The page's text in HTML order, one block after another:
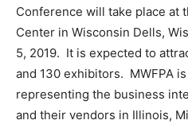
Conference will take place at
Center in Wisconsin Dells,
5, 2019. It is expected to
and 130 exhibitors. MWFPA
representing the business
and their vendors in Illinois,